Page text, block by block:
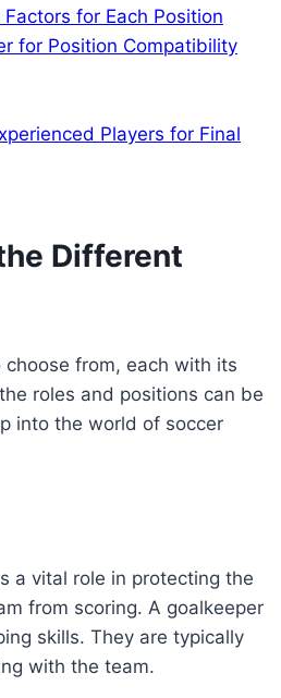
for Each Position
for Position Compatibility
Players for Final
Different
from, each with its
roles and positions can be
into the world of soccer
a vital role in protecting the
from scoring. A goalkeeper
skills. They are typically
with the team.